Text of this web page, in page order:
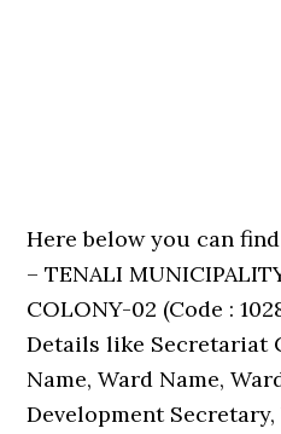
Here below you can
– TENALI
COLONY-02 (Code :
Details like Secretariat
Name, Ward Name,
Development